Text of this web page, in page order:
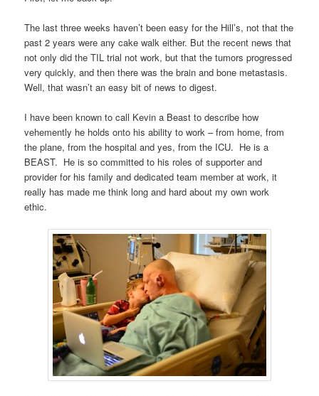
The last three weeks haven’t been easy for the Hill’s, not that the
past 2 years were any cake walk either. But the recent news that
not only did the TIL trial not work, but that the tumors progressed
very quickly, and then there was the brain and bone metastasis.
Well, that wasn’t an easy bit of news to digest.
I have been known to call Kevin a Beast to describe how
vehemently he holds onto his ability to work – from home, from
the plane, from the hospital and yes, from the ICU. He is a
BEAST. He is so committed to his roles of supporter and
provider for his family and dedicated team member at work, it
really has made me think long and hard about my own work
ethic.